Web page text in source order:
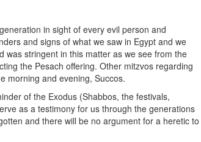
in sight of every evil person and
and signs of what we saw in Egypt and we
was stringent in this matter as we see from the
the Pesach offering. Other mitzvos regarding
morning and evening, Succos.
of the Exodus (Shabbos, the festivals,
as a testimony for us through the generations
and there will be no argument for a heretic to